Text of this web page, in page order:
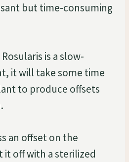
but time-consuming
is a slow-
it will take some time
to produce offsets
an offset on the
off with a sterilized